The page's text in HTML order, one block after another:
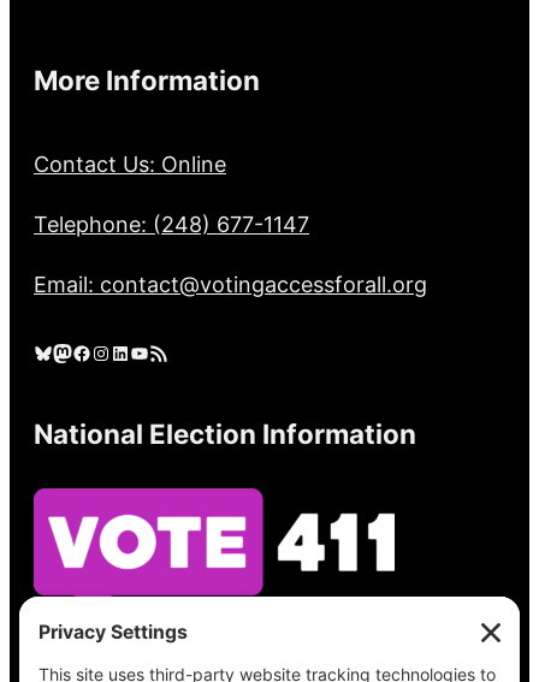
More Information
Contact Us: Online
Telephone: (248) 677-1147
Email: contact@votingaccessforall.org
Bluesky Mastodon Facebook Instagram LinkedIn YouTube RSS Feed
National Election Information
See what’s on your ballot, find your polling